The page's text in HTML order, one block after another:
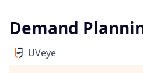
Demand
UVeye